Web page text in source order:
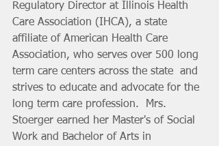
Regulatory Director at Illinois Health
Care Association (IHCA), a state
affiliate of American Health Care
Association, who serves over 500 long
term care centers across the state  and
strives to educate and advocate for the
long term care profession.  Mrs.
Stoerger earned her Master's of Social
Work and Bachelor of Arts in